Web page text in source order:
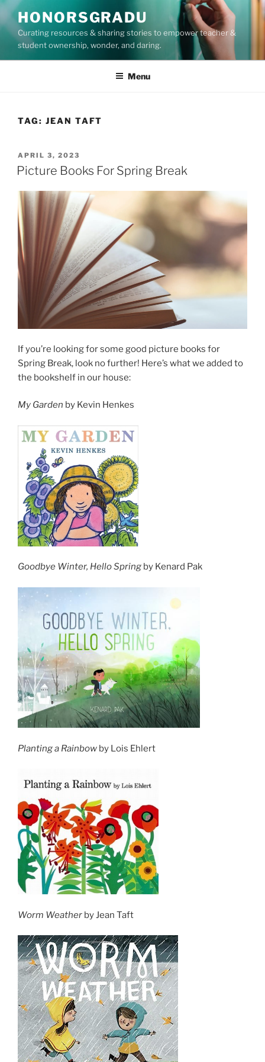
Skip
to
content
HONORSGRADU
Curating resources & sharing stories to empower teacher &
student ownership, wonder, and daring.
Menu
TAG: JEAN TAFT
POSTED
ON
APRIL 3, 2023
Picture Books For Spring Break
If you’re looking for some good picture books for
Spring Break, look no further! Here’s what we added to
the bookshelf in our house:
My Garden by Kevin Henkes
Goodbye Winter, Hello Spring by Kenard Pak
Planting a Rainbow by Lois Ehlert
Worm Weather by Jean Taft